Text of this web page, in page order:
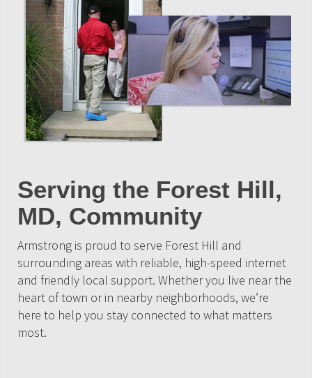
Serving the Forest Hill,
MD, Community
Armstrong is proud to serve Forest Hill and
surrounding areas with reliable, high-speed internet
and friendly local support. Whether you live near the
heart of town or in nearby neighborhoods, we’re
here to help you stay connected to what matters
most.